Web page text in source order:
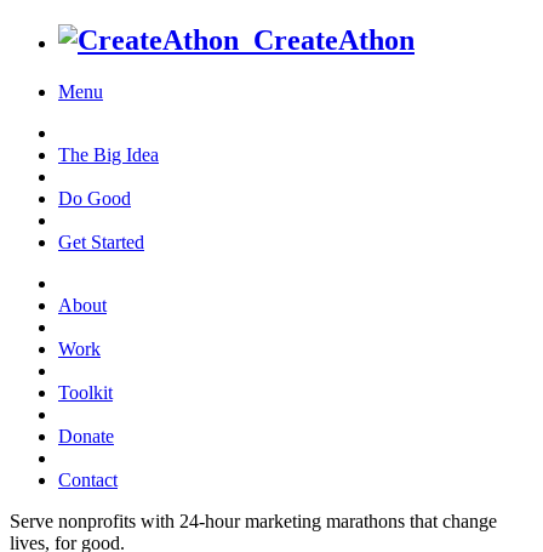
CreateAthon
Menu
The Big Idea
Do Good
Get Started
About
Work
Toolkit
Donate
Contact
Serve nonprofits with 24-hour marketing marathons that change
lives, for good.